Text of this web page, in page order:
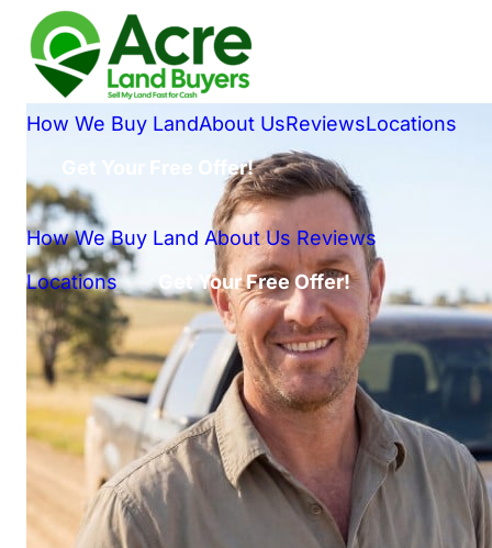
How We Buy LandAbout UsReviewsLocations
Get Your Free Offer!
How We Buy Land About Us Reviews
Locations
Get Your Free Offer!